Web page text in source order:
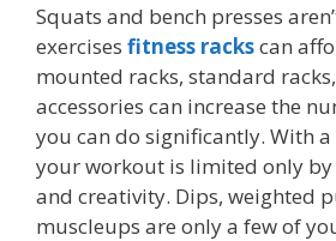
Squats and bench presses
exercises fitness rackscan
mounted racks, standard
accessories can increase the
you can do significantly. With
your workout is limited only
and creativity. Dips, weighted
muscleups are only a few of